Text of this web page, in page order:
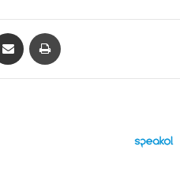
Share via Email